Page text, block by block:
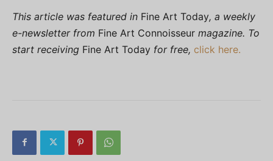
This article was featured in Fine Art Today, a weekly
e-newsletter from Fine Art Connoisseur magazine. To
start receiving Fine Art Today for free, click here.